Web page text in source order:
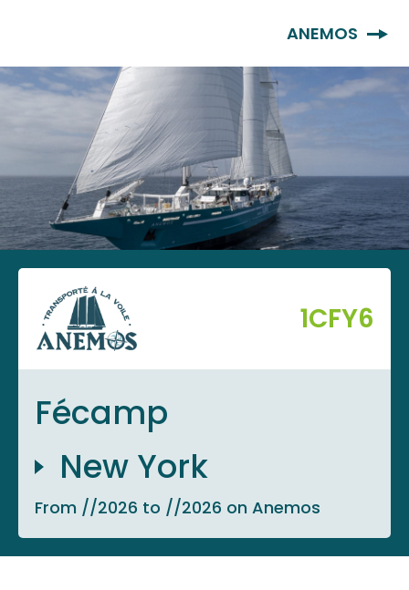
ANEMOS
1CFY6
Fécamp
New York
From //2026 to //2026 on Anemos